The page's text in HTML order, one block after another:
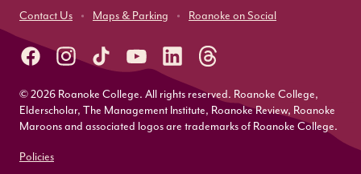
Contact Us Maps & Parking Roanoke on Social
© 2026 Roanoke College. All rights reserved. Roanoke College,
Elderscholar, The Management Institute, Roanoke Review, Roanoke
Maroons and associated logos are trademarks of Roanoke College.
Policies